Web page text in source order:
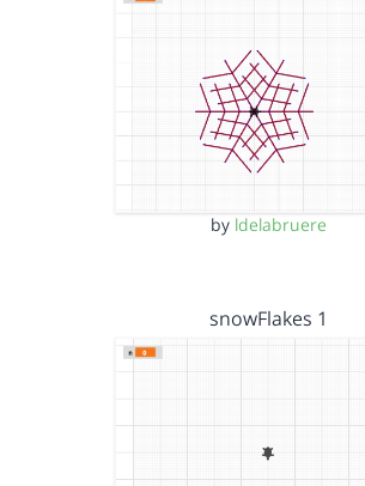
by ldelabruere
snowFlakes 1